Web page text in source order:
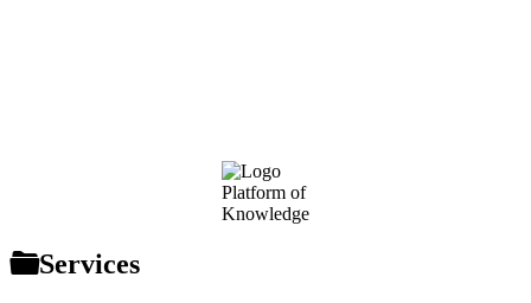
Platform of
Knowledge
Services